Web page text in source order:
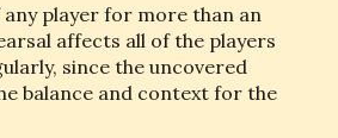
any player for more than an
affects all of the players
since the uncovered
balance and context for the